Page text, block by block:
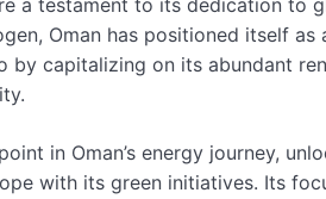
a testament to its dedication
Oman has positioned itself
by capitalizing on its abundant
in Oman’s energy journey,
with its green initiatives. Its